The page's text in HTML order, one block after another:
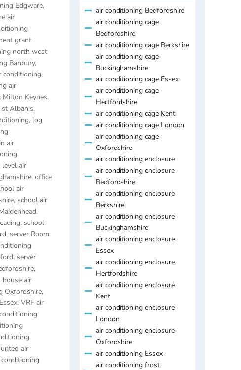
Edgware,
air
grant
north west
Banbury,
conditioning
air
Milton Keynes,
st Alban's,
, log
air
level air
, office
air
, school air
,
, school
, server Room
, server
,
air
Oxfordshire,
, VRF air
air
air conditioning Bedfordshire
air conditioning cage
Bedfordshire
air conditioning cage Berkshire
air conditioning cage
Buckinghamshire
air conditioning cage Essex
air conditioning cage
Hertfordshire
air conditioning cage Kent
air conditioning cage London
air conditioning cage
Oxfordshire
air conditioning enclosure
air conditioning enclosure
Bedfordshire
air conditioning enclosure
Berkshire
air conditioning enclosure
Buckinghamshire
air conditioning enclosure
Essex
air conditioning enclosure
Hertfordshire
air conditioning enclosure
Kent
air conditioning enclosure
London
air conditioning enclosure
Oxfordshire
air conditioning Essex
air conditioning frost